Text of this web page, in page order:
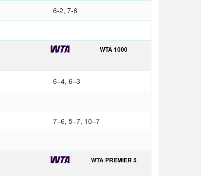
6-2, 7-6
WTA 1000
6–4, 6–3
7–6, 5–7, 10–7
WTA PREMIER 5